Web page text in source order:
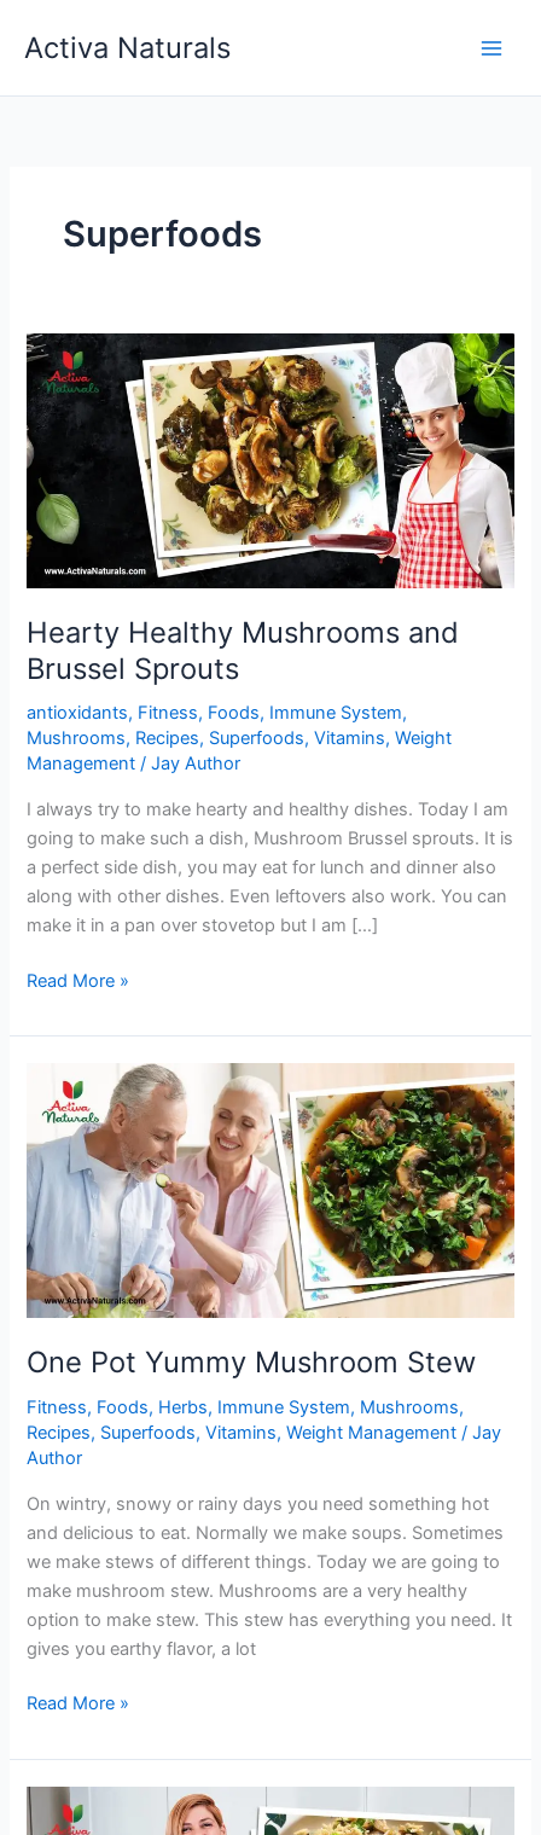
Activa Naturals
Superfoods
Hearty Healthy Mushrooms and
Brussel Sprouts
antioxidants, Fitness, Foods, Immune System,
Mushrooms, Recipes, Superfoods,Vitamins,Weight
Management /Jay Author
I always try to make hearty and healthy dishes. Today I am
going to make such a dish, Mushroom Brussel sprouts. It is
a perfect side dish, you may eat for lunch and dinner also
along with other dishes. Even leftovers also work. You can
make it in a pan over stovetop but I am […]
Hearty
Mushrooms
Brussel
Sprouts
Read More »
One Pot Yummy Mushroom Stew
Fitness, Foods, Herbs, Immune System, Mushrooms,
Recipes, Superfoods,Vitamins,Weight Management /Jay
Author
On wintry, snowy or rainy days you need something hot
and delicious to eat. Normally we make soups. Sometimes
we make stews of different things. Today we are going to
make mushroom stew. Mushrooms are a very healthy
option to make stew. This stew has everything you need. It
gives you earthy flavor, a lot
One
Yummy
Mushroom
Stew
Read More »